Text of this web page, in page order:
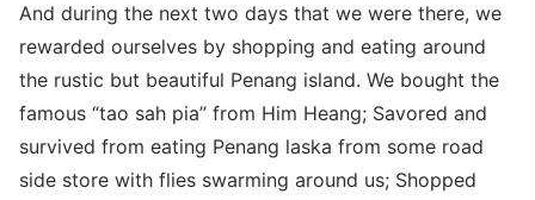
And during the next two days that we were there, we
rewarded ourselves by shopping and eating around
the rustic but beautiful Penang island. We bought the
famous “tao sah pia” from Him Heang; Savored and
survived from eating Penang laska from some road
side store with flies swarming around us; Shopped